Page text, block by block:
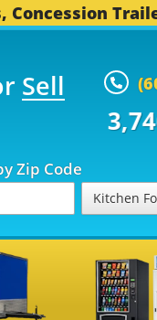
Concession
Sell
Zip Code
Kitchen